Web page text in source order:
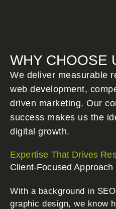
WHY CHOOSE
We deliver measurable
web development,
driven marketing. Our
success makes us the
digital growth.
Expertise That Drives
Client-Focused Approach
With a background in
graphic design, we know